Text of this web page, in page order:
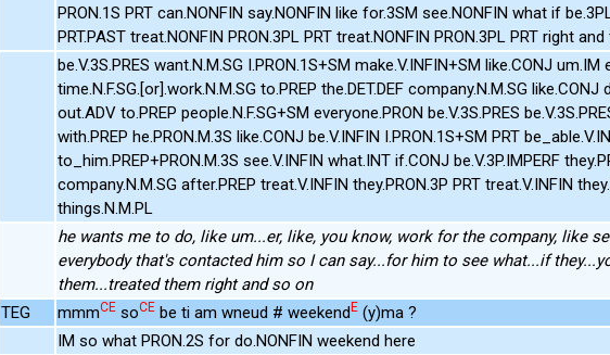
PRON.1S PRT can.NONFIN say.NONFIN like for.3SM see.NONFIN what if
PRT.PAST treat.NONFIN PRON.3PL PRT treat.NONFIN PRON.3PL PRT right
be.V.3S.PRES want.N.M.SG I.PRON.1S+SM make.V.INFIN+SM like.CONJ um.IM
time.N.F.SG.[or].work.N.M.SG to.PREP the.DET.DEF company.N.M.SG
out.ADV to.PREP people.N.F.SG+SM everyone.PRON be.V.3S.PRES
with.PREP he.PRON.M.3S like.CONJ be.V.INFIN I.PRON.1S+SM PRT
to_him.PREP+PRON.M.3S see.V.INFIN what.INT if.CONJ be.V.3P.IMPERF
company.N.M.SG after.PREP treat.V.INFIN they.PRON.3P PRT treat.V.INFIN
things.N.M.PL
he wants me to do, like um...er, like, you know, work for the company, like
everybody that's contacted him so I can say...for him to see what...if
them...treated them right and so on
TEG mmmCE soCE be ti am wneud # weekendE (y)ma ?
IM so what PRON.2S for do.NONFIN weekend here